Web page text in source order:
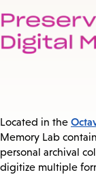
Located in the
Memory Lab
personal archival
digitize multiple